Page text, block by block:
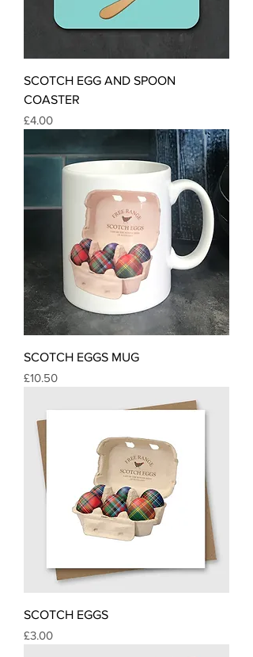
SCOTCH EGG AND SPOON
COASTER
Price
£4.00
SCOTCH EGGS MUG
Price
£10.50
SCOTCH EGGS
Price
£3.00